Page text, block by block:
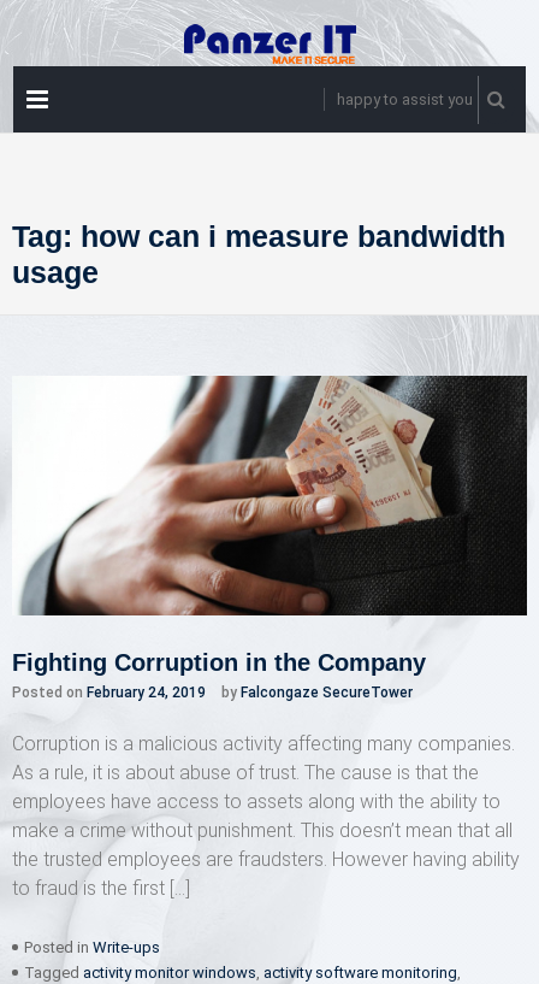
Skip
to
content
happy to assist you
Tag: how can i measure bandwidth
usage
Fighting Corruption in the Company
Posted on February 24, 2019 by Falcongaze SecureTower
Corruption is a malicious activity affecting many companies.
As a rule, it is about abuse of trust. The cause is that the
employees have access to assets along with the ability to
make a crime without punishment. This doesn’t mean that all
the trusted employees are fraudsters. However having ability
to fraud is the first […]
Posted in Write-ups
Tagged activity monitor windows activity software monitoring